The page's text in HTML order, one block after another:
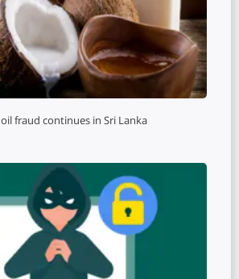
fraud continues in Sri Lanka